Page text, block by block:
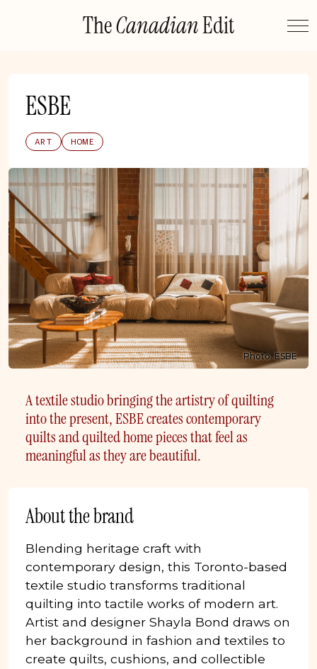
TheCanadianEdit
ESBE
ART HOME
Photo: ESBE
A textile studio bringing the artistry of quilting
into the present, ESBE creates contemporary
quilts and quilted home pieces that feel as
meaningful as they are beautiful.
About the brand
Blending heritage craft with
contemporary design, this Toronto-based
textile studio transforms traditional
quilting into tactile works of modern art.
Artist and designer Shayla Bond draws on
her background in fashion and textiles to
create quilts, cushions, and collectible